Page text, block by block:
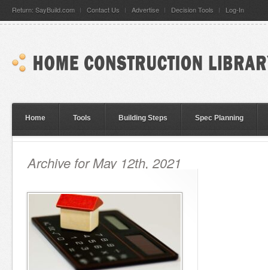
Return: SayBuild.com Contact Us Advertise Decision Tools Log-In
Home Tools Building Steps Spec Planning
Archive for May 12th, 2021